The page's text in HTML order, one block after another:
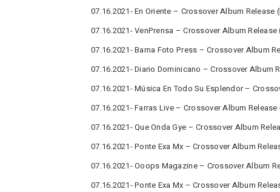
07.16.2021- En Oriente – Crossover Album Release
07.16.2021- VenPrensa – Crossover Album Release
07.16.2021- Barna Foto Press – Crossover Album
07.16.2021- Diario Dominicano – Crossover Album
07.16.2021- Música En Todo Su Esplendor –
07.16.2021- Farras Live – Crossover Album Release
07.16.2021- Que Onda Gye – Crossover Album
07.16.2021- Ponte Exa Mx – Crossover Album
07.16.2021- Ooops Magazine – Crossover Album
07.16.2021- Ponte Exa Mx – Crossover Album